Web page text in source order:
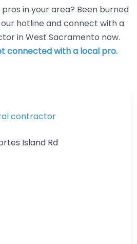
in your area? Been burned
hotline and connect with a
in West Sacramento now.
connected with a local pro.
contractor
Island Rd